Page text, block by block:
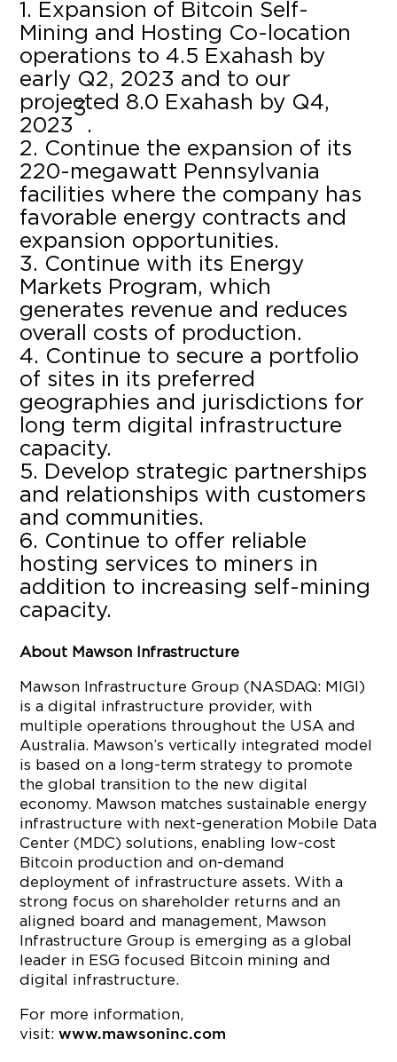
Expansion of Bitcoin Self-
Mining and Hosting Co-location
operations to 4.5 Exahash by
early Q2, 2023 and to our
projected 8.0 Exahash by Q4,
2023
3
.
Continue the expansion of its
220-megawatt Pennsylvania
facilities where the company has
favorable energy contracts and
expansion opportunities.
Continue with its Energy
Markets Program, which
generates revenue and reduces
overall costs of production.
Continue to secure a portfolio
of sites in its preferred
geographies and jurisdictions for
long term digital infrastructure
capacity.
Develop strategic partnerships
and relationships with customers
and communities.
Continue to offer reliable
hosting services to miners in
addition to increasing self-mining
capacity.
About Mawson Infrastructure
Mawson Infrastructure Group (NASDAQ: MIGI)
is a digital infrastructure provider, with
multiple operations throughout the USA and
Australia. Mawson’s vertically integrated model
is based on a long-term strategy to promote
the global transition to the new digital
economy. Mawson matches sustainable energy
infrastructure with next-generation Mobile Data
Center (MDC) solutions, enabling low-cost
Bitcoin production and on-demand
deployment of infrastructure assets. With a
strong focus on shareholder returns and an
aligned board and management, Mawson
Infrastructure Group is emerging as a global
leader in ESG focused Bitcoin mining and
digital infrastructure.
For more information,
visit:www.mawsoninc.com